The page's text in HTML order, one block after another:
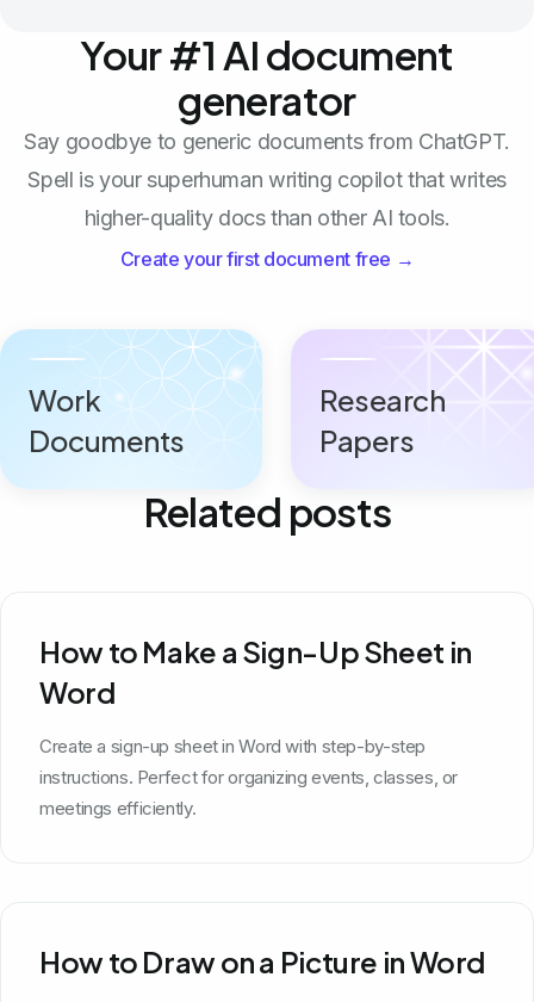
Your #1 AI document
generator
Say goodbye to generic documents from ChatGPT.
Spell is your superhuman writing copilot that writes
higher-quality docs than other AI tools.
Create your first document free →
Work
Documents
Research
Papers
Related posts
How to Make a Sign-Up Sheet in
Word
Create a sign-up sheet in Word with step-by-step
instructions. Perfect for organizing events, classes, or
meetings efficiently.
How to Draw on a Picture in Word